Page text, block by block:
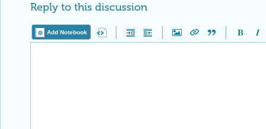
Reply to this discussion
Add Notebook